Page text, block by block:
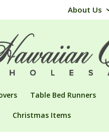
About Us
Table Bed Runners
Christmas Items